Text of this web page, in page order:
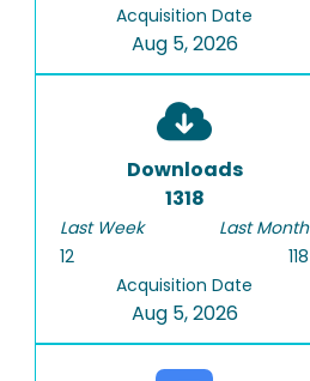
Acquisition Date
Aug 5, 2026
Downloads
1318
Last Week
12
Last Month
118
Acquisition Date
Aug 5, 2026